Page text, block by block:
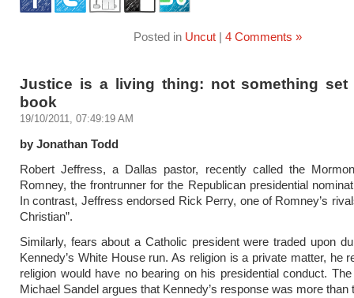
Posted in Uncut| 4 Comments »
Justice is a living thing: not something
book
19/10/2011, 07:49:19 AM
by Jonathan Todd
Robert Jeffress, a Dallas pastor, recently called the
Romney, the frontrunner for the Republican presidential
In contrast, Jeffress endorsed Rick Perry, one of Romney’s
Christian”.
Similarly, fears about a Catholic president were traded upon
Kennedy’s White House run. As religion is a private matter, he
religion would have no bearing on his presidential conduct.
Michael Sandel argues that Kennedy’s response was more than